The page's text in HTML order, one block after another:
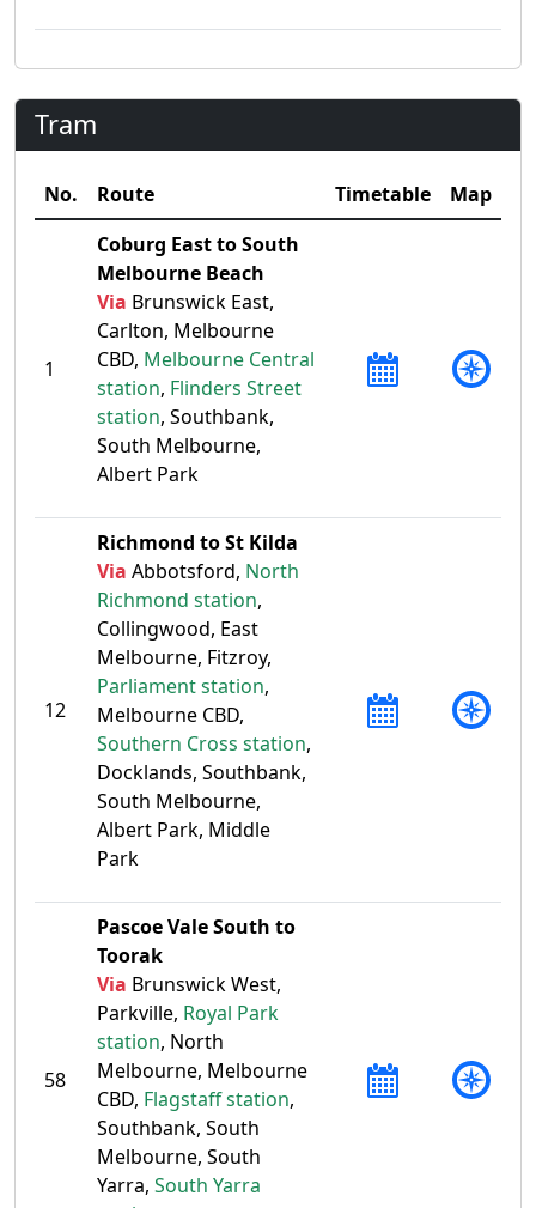
Tram
No. Route Timetable Map
1
Coburg East to South
Melbourne Beach
Via Brunswick East,
Carlton, Melbourne
CBD, Melbourne Central
station, Flinders Street
station, Southbank,
South Melbourne,
Albert Park
12
Richmond to St Kilda
Via Abbotsford, North
Richmond station,
Collingwood, East
Melbourne, Fitzroy,
Parliament station,
Melbourne CBD,
Southern Cross station,
Docklands, Southbank,
South Melbourne,
Albert Park, Middle
Park
58
Pascoe Vale South to
Toorak
Via Brunswick West,
Parkville, Royal Park
station, North
Melbourne, Melbourne
CBD, Flagstaff station,
Southbank, South
Melbourne, South
Yarra, South Yarra